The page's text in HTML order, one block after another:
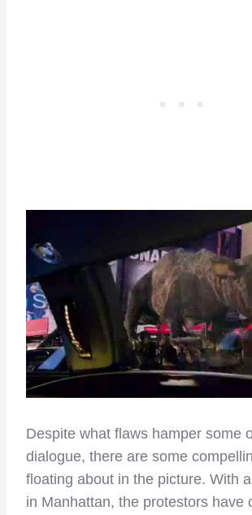
Despite what flaws hamper some
dialogue, there are some
floating about in the picture. With
in Manhattan, the protestors have